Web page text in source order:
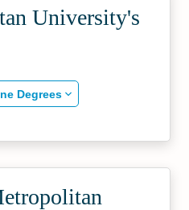
University's
Degrees